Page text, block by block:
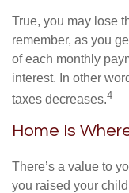
True, you may lose
remember, as you
of each monthly
interest. In other
taxes decreases.4
Home Is
There’s a value to
you raised your